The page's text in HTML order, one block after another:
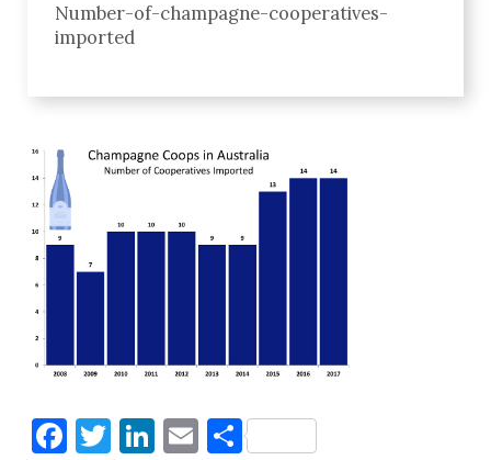
Number-of-champagne-cooperatives-
imported
Facebook
Twitter
LinkedIn
EmailShare